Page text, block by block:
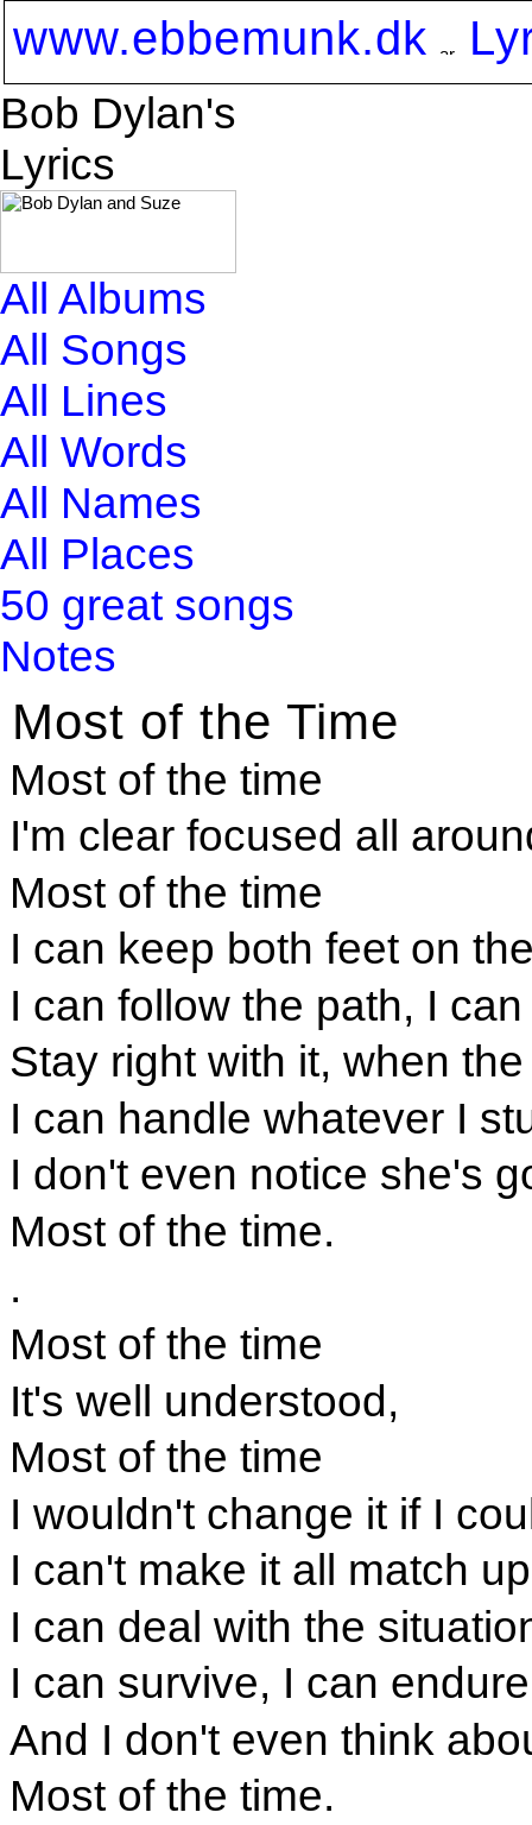
www.ebbemunk.dk
Bob Dylan's
Lyrics
All Albums
All Songs
All Lines
All Words
All Names
All Places
50 great songs
Notes
Most of the Time
Most of the time
I'm clear focused all
Most of the time
I can keep both feet on
I can follow the path, I
Stay right with it, when
I can handle whatever I
I don't even notice she's
Most of the time.
.
Most of the time
It's well understood,
Most of the time
I wouldn't change it if I
I can't make it all match
I can deal with the
I can survive, I can endure
And I don't even think
Most of the time.